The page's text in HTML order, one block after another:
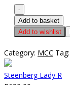
-
Add to basket
Add to wishlist
Category: MCC Tag:
Steenberg Lady R